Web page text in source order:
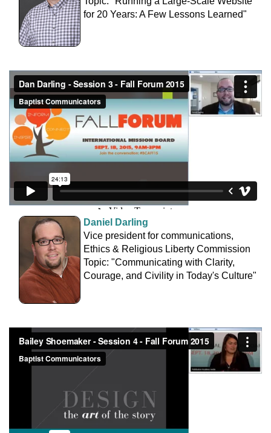
for 20 Years: A Few Lessons Learned"
Daniel Darling
Vice president for communications,
Ethics & Religious Liberty Commission
Topic: "Communicating with Clarity,
Courage, and Civility in Today's Culture"